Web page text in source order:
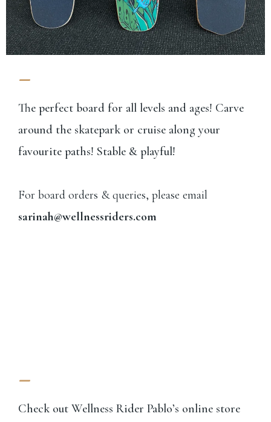
-
The perfect board for all levels and ages! Carve
around the skatepark or cruise along your
favourite paths! Stable & playful!
For board orders & queries, please email
sarinah@wellnessriders.com
-
Check out Wellness Rider Pablo’s online store